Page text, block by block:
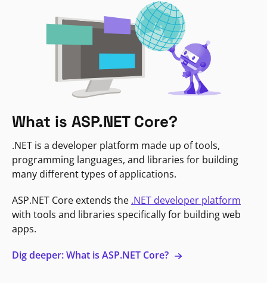
What is ASP.NET Core?
.NET is a developer platform made up of tools,
programming languages, and libraries for building
many different types of applications.
ASP.NET Core extends the .NET developer platform
with tools and libraries specifically for building web
apps.
Dig deeper: What is ASP.NET Core?